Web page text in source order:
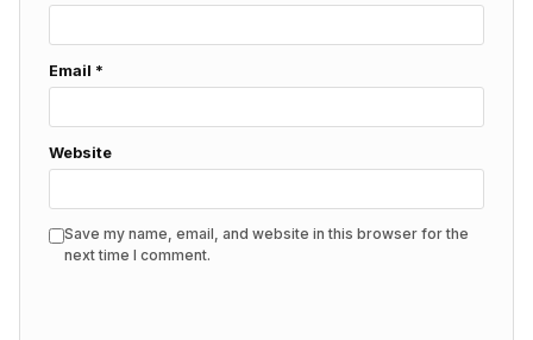
Email *
Website
Save my name, email, and website in this browser for the
next time I comment.